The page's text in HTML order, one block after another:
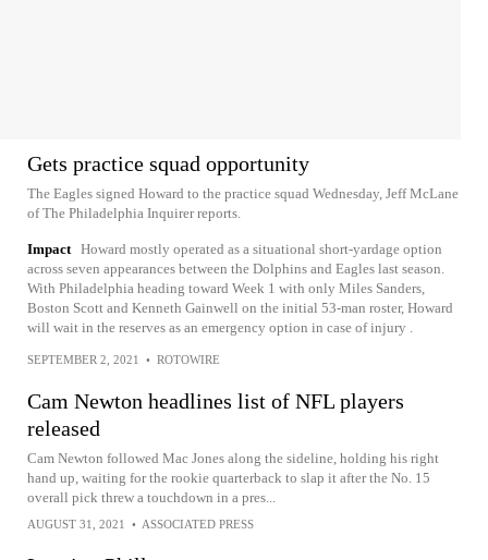
Gets practice squad opportunity
The Eagles signed Howard to the practice squad Wednesday, Jeff McLane
of The Philadelphia Inquirer reports.
Impact Howard mostly operated as a situational short-yardage option
across seven appearances between the Dolphins and Eagles last season.
With Philadelphia heading toward Week 1 with only Miles Sanders,
Boston Scott and Kenneth Gainwell on the initial 53-man roster, Howard
will wait in the reserves as an emergency option in case of injury .
SEPTEMBER 2, 2021 • ROTOWIRE
Cam Newton headlines list of NFL players
released
Cam Newton followed Mac Jones along the sideline, holding his right
hand up, waiting for the rookie quarterback to slap it after the No. 15
overall pick threw a touchdown in a pres...
AUGUST 31, 2021 • ASSOCIATED PRESS